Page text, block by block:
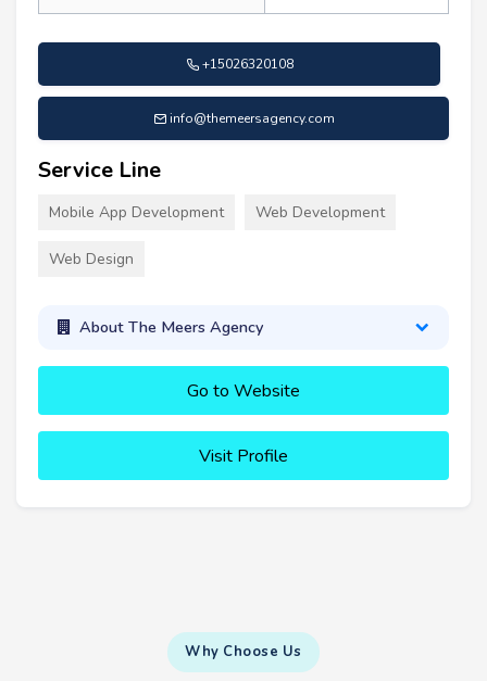
+15026320108
info@themeersagency.com
Service Line
Mobile App Development Web Development
Web Design
About The Meers Agency
Go to Website
Visit Profile
Why Choose Us